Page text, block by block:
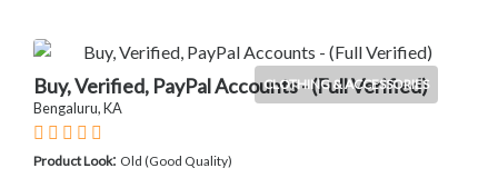
CLOTHING & ACCESSORIES
Buy, Verified, PayPal Accounts - (Full Verified)
Bengaluru, KA
Product Look: Old (Good Quality)